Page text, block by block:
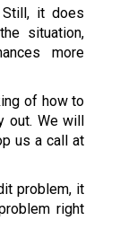
Still, it does
situation,
more
of how to
out. We will
us a call at
problem, it
right